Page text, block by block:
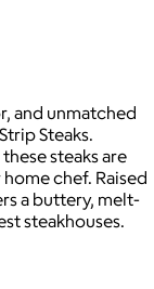
and unmatched
Steaks.
steaks are
chef. Raised
a buttery, melt-
steakhouses.